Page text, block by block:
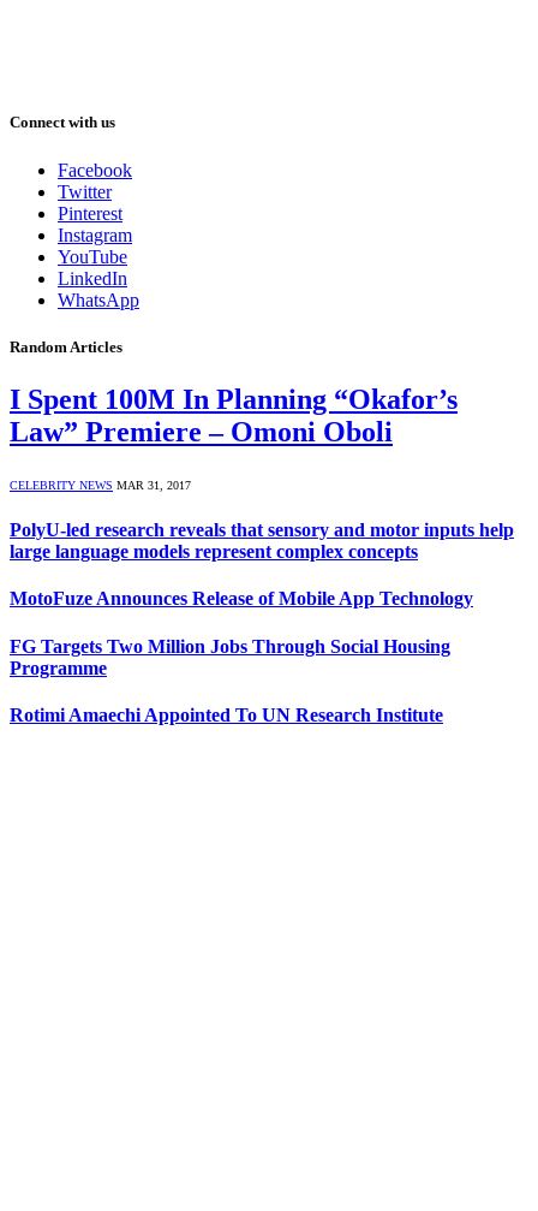
Connect with us
Facebook
Twitter
Pinterest
Instagram
YouTube
LinkedIn
WhatsApp
Random Articles
I Spent 100M In Planning “Okafor’s
Law” Premiere – Omoni Oboli
CELEBRITY NEWS MAR 31, 2017
PolyU-led research reveals that sensory and motor inputs help
large language models represent complex concepts
MotoFuze Announces Release of Mobile App Technology
FG Targets Two Million Jobs Through Social Housing
Programme
Rotimi Amaechi Appointed To UN Research Institute